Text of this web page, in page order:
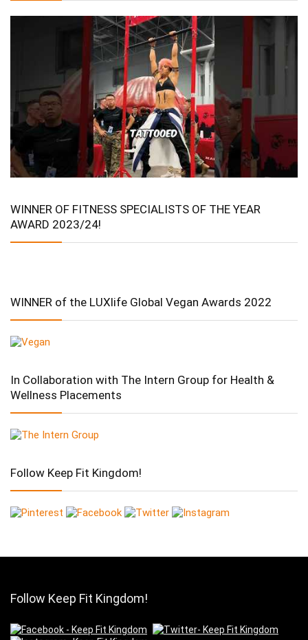
WINNER OF FITNESS SPECIALISTS OF THE YEAR
AWARD 2023/24!
WINNER of the LUXlife Global Vegan Awards 2022
In Collaboration with The Intern Group for Health &
Wellness Placements
Follow Keep Fit Kingdom!
Follow Keep Fit Kingdom!